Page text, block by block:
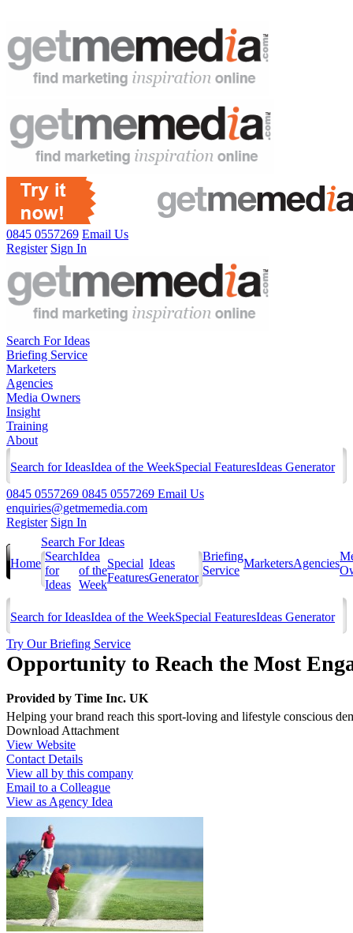
0845 0557269 Email Us
Register Sign In
Search For Ideas
Briefing Service
Marketers
Agencies
Media Owners
Insight
Training
About
Search for IdeasIdea of the WeekSpecial FeaturesIdeas Generator
0845 0557269 0845 0557269 Email Us
enquiries@getmemedia.com
Register Sign In
Home
Search For Ideas
Search
for
Ideas
Idea
of the
Week
Special
Features
Ideas
Generator
Briefing
Service
MarketersAgencies
Search for IdeasIdea of the WeekSpecial FeaturesIdeas Generator
Try Our Briefing Service
Opportunity to Reach the Most
Provided by Time Inc. UK
Helping your brand reach this sport-loving and lifestyle conscious
Download Attachment
View Website
Contact Details
View all by this company
Email to a Colleague
View as Agency Idea